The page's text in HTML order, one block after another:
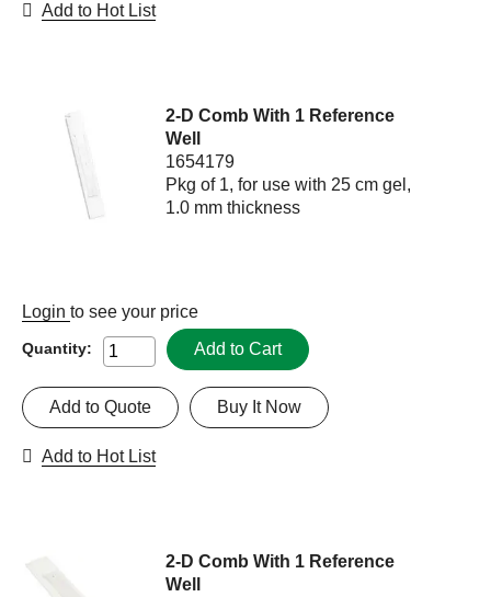
Add to Hot List
2-D Comb With 1 Reference
Well
1654179
Pkg of 1, for use with 25 cm gel,
1.0 mm thickness
Login to see your price
Quantity: Add to Cart
Buy It Now
Add to Quote
Add to Hot List
2-D Comb With 1 Reference
Well